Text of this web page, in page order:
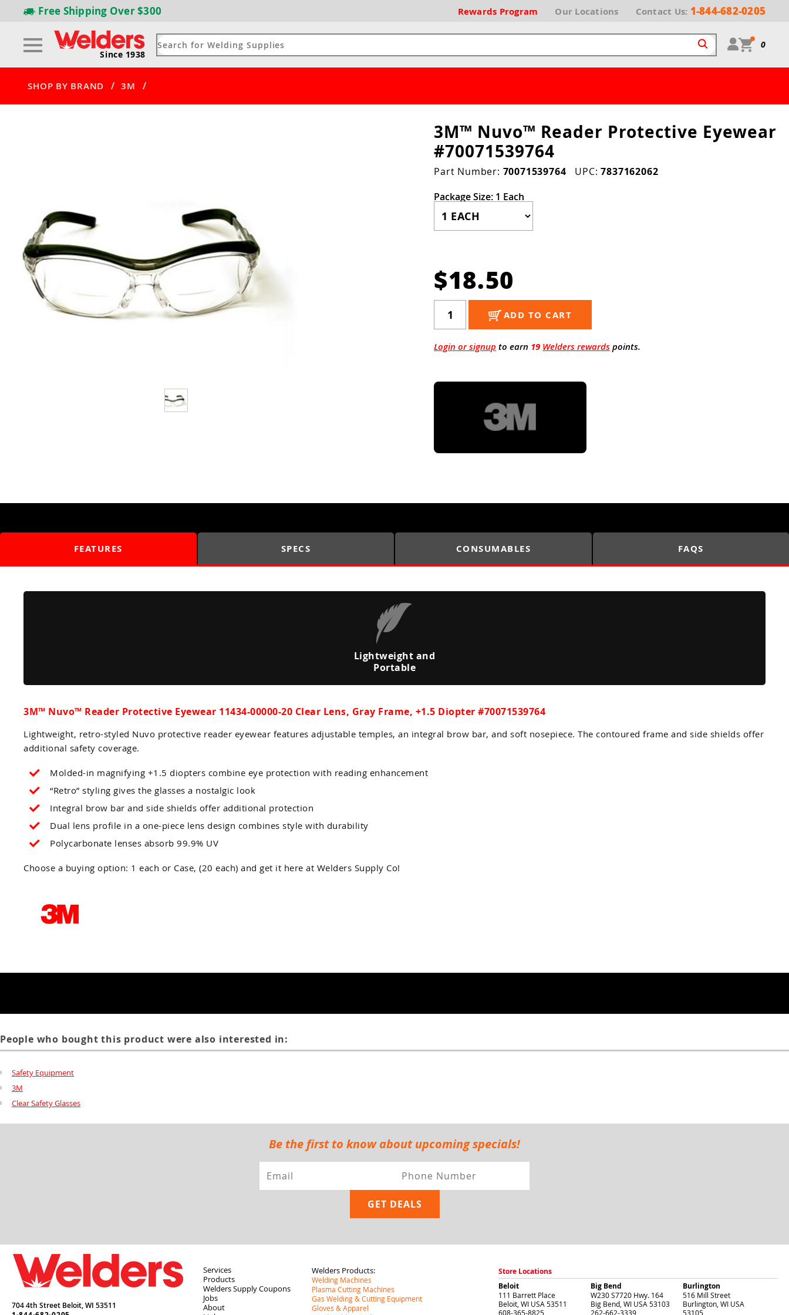
Free Shipping Over $300 Rewards Program Our Locations Contact Us: 1-844-682-0205
Since 1938
0
SHOP BY BRAND / 3M /
3M™ Nuvo™ Reader Protective Eyewear
#70071539764
Part Number: 70071539764 UPC:7837162062
Package Size: 1 Each
$18.50
ADD TO CART
Login or signup to earn 19 Welders rewardspoints.
FEATURES SPECS CONSUMABLES FAQS
Lightweight and
Portable
3M™ Nuvo™ Reader Protective Eyewear 11434-00000-20 Clear Lens, Gray Frame, +1.5 Diopter #70071539764
Lightweight, retro-styled Nuvo protective reader eyewear features adjustable temples, an integral brow bar, and soft nosepiece. The contoured frame and side shields offer
additional safety coverage.
Molded-in magnifying +1.5 diopters combine eye protection with reading enhancement
“Retro” styling gives the glasses a nostalgic look
Integral brow bar and side shields offer additional protection
Dual lens profile in a one-piece lens design combines style with durability
Polycarbonate lenses absorb 99.9% UV
Choose a buying option: 1 each or Case, (20 each) and get it here at Welders Supply Co!
People who bought this product were also interested in:
Safety Equipment
3M
Clear Safety Glasses
Be the first to know about upcoming specials!
704 4th Street Beloit,WI 53511
Services
Products
Welders Supply Coupons
Jobs
About
Welders Products:
Welding Machines
Plasma Cutting Machines
Gas Welding & Cutting Equipment
Gloves & Apparel
Store Locations
Beloit
111 Barrett Place
Beloit WI USA 53511
608-365-8825
Big Bend
W230 S7720 Hwy. 164
Big Bend, WI USA 53103
262-662-3339
Burlington
516 Mill Street
Burlington, WI USA
53105